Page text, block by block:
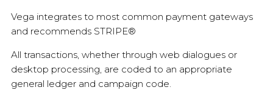
Vega integrates to most common payment gateways
and recommends STRIPE®
All transactions, whether through web dialogues or
desktop processing, are coded to an appropriate
general ledger and campaign code.